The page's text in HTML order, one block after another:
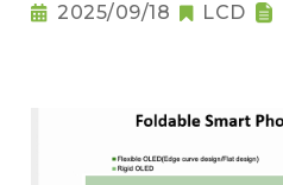
2025/09/18 LCD